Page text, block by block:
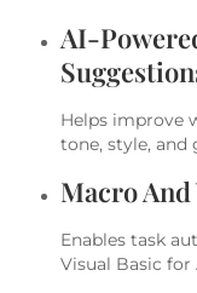
AI-
Helps improve
tone, style, and
Macro
Enables task
Visual Basic for